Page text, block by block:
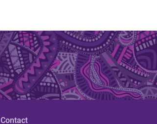
Contact